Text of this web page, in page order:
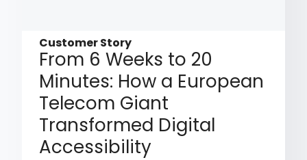
Customer Story
From 6 Weeks to 20
Minutes: How a European
Telecom Giant
Transformed Digital
Accessibility